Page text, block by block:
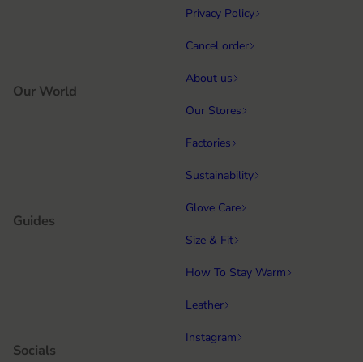
Privacy Policy
Cancel order
Our World
About us
Our Stores
Factories
Sustainability
Guides
Glove Care
Size & Fit
How To Stay Warm
Leather
Socials
Instagram